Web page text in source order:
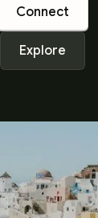
Connect
Explore